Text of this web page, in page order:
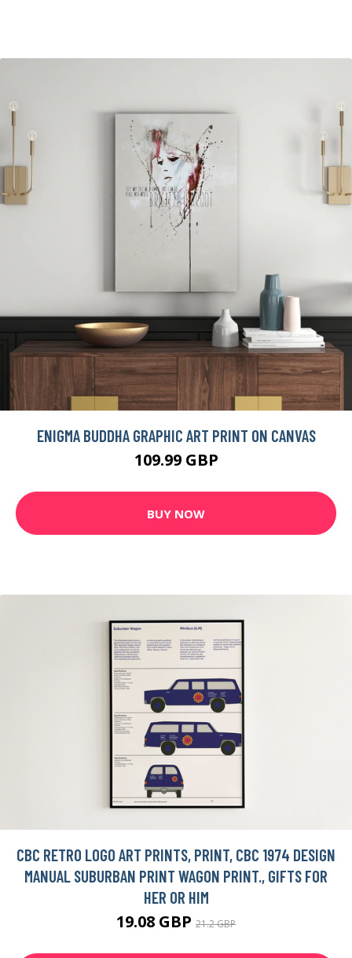
ENIGMA BUDDHA GRAPHIC ART PRINT ON CANVAS
109.99 GBP
BUY NOW
CBC RETRO LOGO ART PRINTS, PRINT, CBC 1974 DESIGN
MANUAL SUBURBAN PRINT WAGON PRINT., GIFTS FOR
HER OR HIM
19.08 GBP 21.2 GBP